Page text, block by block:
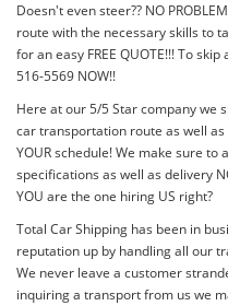
Doesn't even steer?? NO
route with the necessary skills to
for an easy FREE QUOTE!!! To
516-5569 NOW!!
Here at our 5/5 Star company we
car transportation route as well
YOUR schedule! We make sure to
specifications as well as delivery
YOU are the one hiring US right?
Total Car Shipping has been in
reputation up by handling all our
We never leave a customer
inquiring a transport from us we